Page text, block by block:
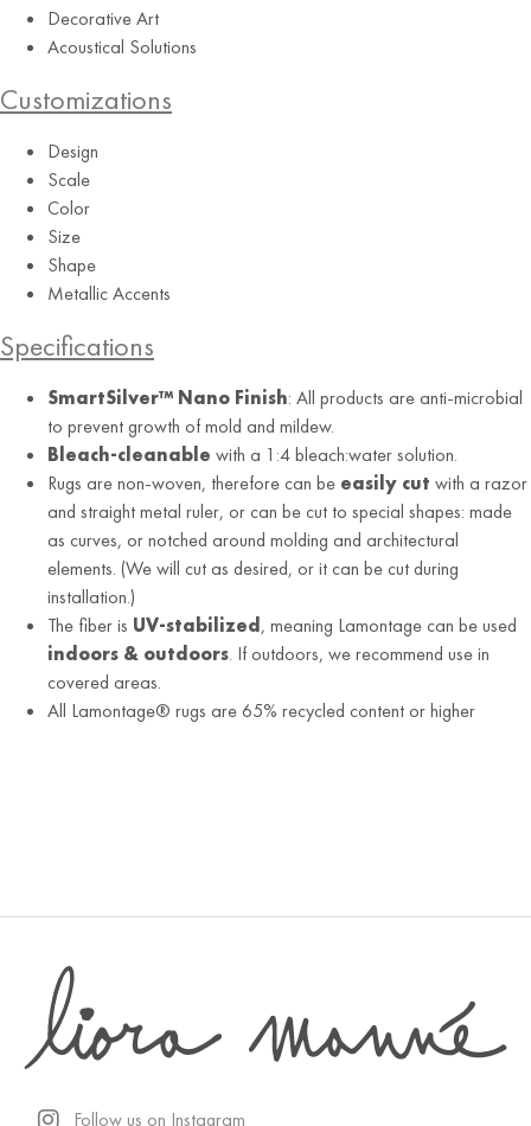
Decorative Art
Acoustical Solutions
Customizations
Design
Scale
Color
Size
Shape
Metallic Accents
Specifications
SmartSilver™ Nano Finish: All products are anti-microbial
to prevent growth of mold and mildew.
Bleach-cleanable with a 1:4 bleach:water solution.
Rugs are non-woven, therefore can be easily cut with a razor
and straight metal ruler, or can be cut to special shapes: made
as curves, or notched around molding and architectural
elements. (We will cut as desired, or it can be cut during
installation.)
The fiber is UV-stabilized , meaning Lamontage can be used
indoors & outdoors. If outdoors, we recommend use in
covered areas.
All Lamontage® rugs are 65% recycled content or higher
Follow us on Instagram